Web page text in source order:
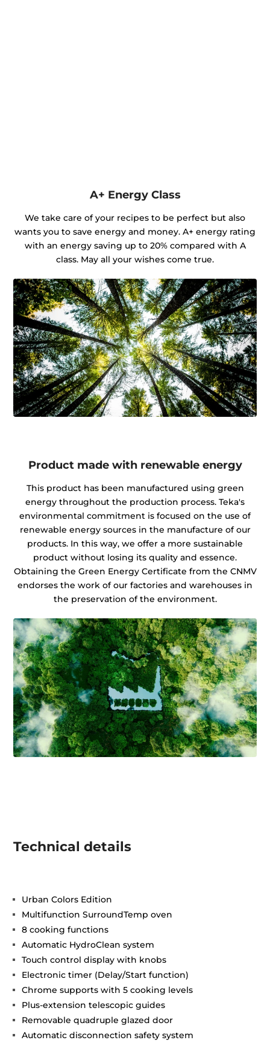
A+ Energy Class
We take care of your recipes to be perfect but also
wants you to save energy and money. A+ energy rating
with an energy saving up to 20% compared with A
class. May all your wishes come true.
Product made with renewable energy
This product has been manufactured using green
energy throughout the production process. Teka's
environmental commitment is focused on the use of
renewable energy sources in the manufacture of our
products. In this way, we offer a more sustainable
product without losing its quality and essence.
Obtaining the Green Energy Certificate from the CNMV
endorses the work of our factories and warehouses in
the preservation of the environment.
Technical details
Urban Colors Edition
Multifunction SurroundTemp oven
8 cooking functions
Automatic HydroClean system
Touch control display with knobs
Electronic timer (Delay/Start function)
Chrome supports with 5 cooking levels
Plus-extension telescopic guides
Removable quadruple glazed door
Automatic disconnection safety system